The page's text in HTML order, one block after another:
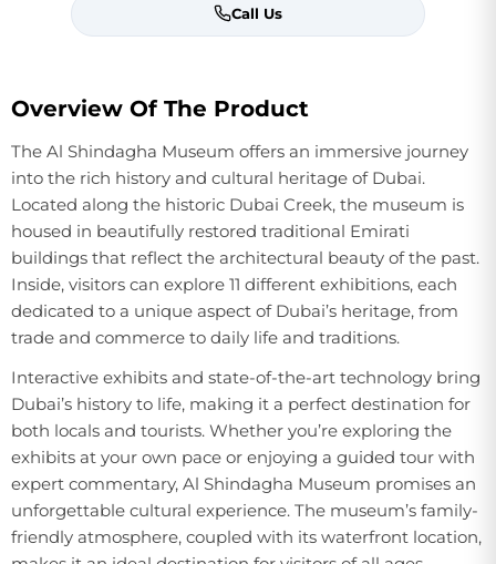
Call Us
Overview Of The Product
The Al Shindagha Museum offers an immersive journey
into the rich history and cultural heritage of Dubai.
Located along the historic Dubai Creek, the museum is
housed in beautifully restored traditional Emirati
buildings that reflect the architectural beauty of the past.
Inside, visitors can explore 11 different exhibitions, each
dedicated to a unique aspect of Dubai’s heritage, from
trade and commerce to daily life and traditions.
Interactive exhibits and state-of-the-art technology bring
Dubai’s history to life, making it a perfect destination for
both locals and tourists. Whether you’re exploring the
exhibits at your own pace or enjoying a guided tour with
expert commentary, Al Shindagha Museum promises an
unforgettable cultural experience. The museum’s family-
friendly atmosphere, coupled with its waterfront location,